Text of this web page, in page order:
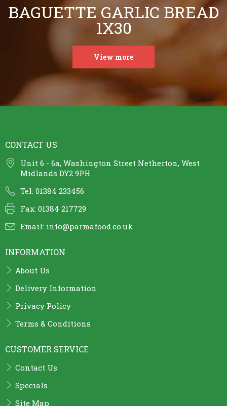
BAGUETTE GARLIC BREAD
1X30
View more
CONTACT US
Unit 6 - 6a, Washington Street Netherton, West
Midlands DY2 9PH
Tel: 01384 233456
Fax: 01384 217729
Email: info@parmafood.co.uk
INFORMATION
About Us
Delivery Information
Privacy Policy
Terms & Conditions
CUSTOMER SERVICE
Contact Us
Specials
Site Map